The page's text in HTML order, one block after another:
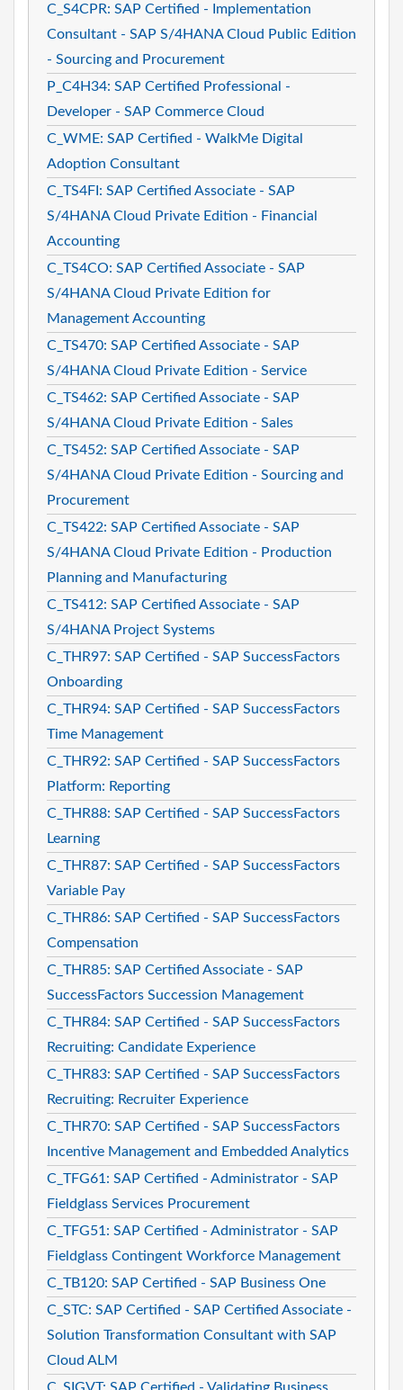
C_S4CPR: SAP Certified - Implementation
Consultant - SAP S/4HANA Cloud Public Edition
- Sourcing and Procurement
P_C4H34: SAP Certified Professional -
Developer - SAP Commerce Cloud
C_WME: SAP Certified - WalkMe Digital
Adoption Consultant
C_TS4FI: SAP Certified Associate - SAP
S/4HANA Cloud Private Edition - Financial
Accounting
C_TS4CO: SAP Certified Associate - SAP
S/4HANA Cloud Private Edition for
Management Accounting
C_TS470: SAP Certified Associate - SAP
S/4HANA Cloud Private Edition - Service
C_TS462: SAP Certified Associate - SAP
S/4HANA Cloud Private Edition - Sales
C_TS452: SAP Certified Associate - SAP
S/4HANA Cloud Private Edition - Sourcing and
Procurement
C_TS422: SAP Certified Associate - SAP
S/4HANA Cloud Private Edition - Production
Planning and Manufacturing
C_TS412: SAP Certified Associate - SAP
S/4HANA Project Systems
C_THR97: SAP Certified - SAP SuccessFactors
Onboarding
C_THR94: SAP Certified - SAP SuccessFactors
Time Management
C_THR92: SAP Certified - SAP SuccessFactors
Platform: Reporting
C_THR88: SAP Certified - SAP SuccessFactors
Learning
C_THR87: SAP Certified - SAP SuccessFactors
Variable Pay
C_THR86: SAP Certified - SAP SuccessFactors
Compensation
C_THR85: SAP Certified Associate - SAP
SuccessFactors Succession Management
C_THR84: SAP Certified - SAP SuccessFactors
Recruiting: Candidate Experience
C_THR83: SAP Certified - SAP SuccessFactors
Recruiting: Recruiter Experience
C_THR70: SAP Certified - SAP SuccessFactors
Incentive Management and Embedded Analytics
C_TFG61: SAP Certified - Administrator - SAP
Fieldglass Services Procurement
C_TFG51: SAP Certified - Administrator - SAP
Fieldglass Contingent Workforce Management
C_TB120: SAP Certified - SAP Business One
C_STC: SAP Certified - SAP Certified Associate -
Solution Transformation Consultant with SAP
Cloud ALM
C_SIGVT: SAP Certified - Validating Business